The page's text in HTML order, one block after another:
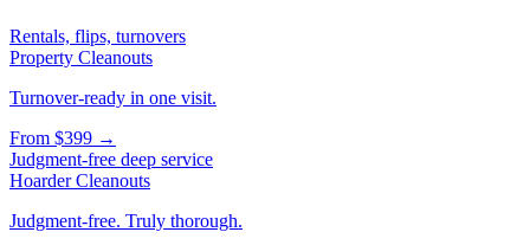
Rentals, flips, turnovers
Property Cleanouts
Turnover-ready in one visit.
From $399 →
Judgment-free deep service
Hoarder Cleanouts
Judgment-free. Truly thorough.